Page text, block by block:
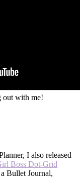
out with me!
I also released
Boss Dot-Grid
Bullet Journal,